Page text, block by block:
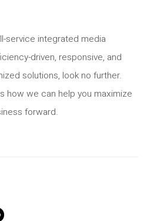
service integrated media
driven, responsive, and
solutions, look no further.
how we can help you maximize
forward.